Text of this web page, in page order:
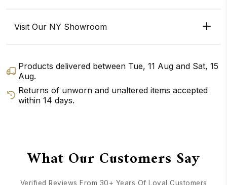
Visit Our NY Showroom
Products delivered between Tue, 11 Aug and Sat, 15
Aug.
Returns of unworn and unaltered items accepted
within 14 days.
What Our Customers Say
Verified Reviews From 30+ Years Of Loyal Customers